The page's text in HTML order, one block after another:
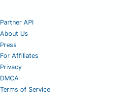
Partner API
About Us
Press
For Affiliates
Privacy
DMCA
Terms of Service